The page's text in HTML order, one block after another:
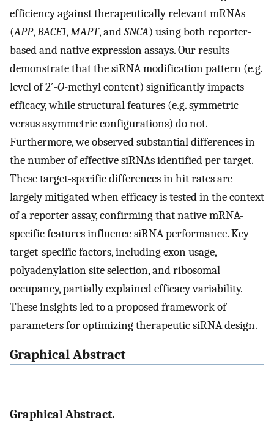
efficiency against therapeutically relevant mRNAs
(APP,BACE1,MAPT, andSNCA) using both reporter-
based and native expression assays. Our results
demonstrate that the siRNA modification pattern (e.g.
level of 2′-O-methyl content) significantly impacts
efficacy, while structural features (e.g. symmetric
versus asymmetric configurations) do not.
Furthermore, we observed substantial differences in
the number of effective siRNAs identified per target.
These target-specific differences in hit rates are
largely mitigated when efficacy is tested in the context
of a reporter assay, confirming that native mRNA-
specific features influence siRNA performance. Key
target-specific factors, including exon usage,
polyadenylation site selection, and ribosomal
occupancy, partially explained efficacy variability.
These insights led to a proposed framework of
parameters for optimizing therapeutic siRNA design.
Graphical Abstract
Graphical Abstract.